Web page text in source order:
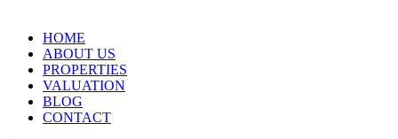
HOME
ABOUT US
PROPERTIES
VALUATION
BLOG
CONTACT